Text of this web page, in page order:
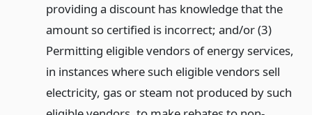
providing a discount has knowledge that the
amount so certified is incorrect; and/or (3)
Permitting eligible vendors of energy services,
in instances where such eligible vendors sell
electricity, gas or steam not produced by such